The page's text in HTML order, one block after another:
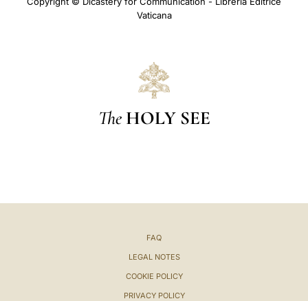
Vaticana
The HOLY SEE
FAQ
LEGAL NOTES
COOKIE POLICY
PRIVACY POLICY